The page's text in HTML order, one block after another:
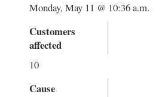
Monday, May 11 @ 10:36 a.m.
Customers
affected
10
Cause